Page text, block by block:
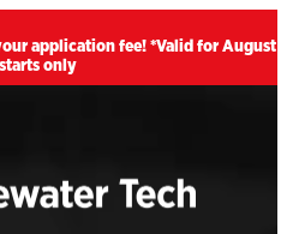
application fee! *Valid for August
only